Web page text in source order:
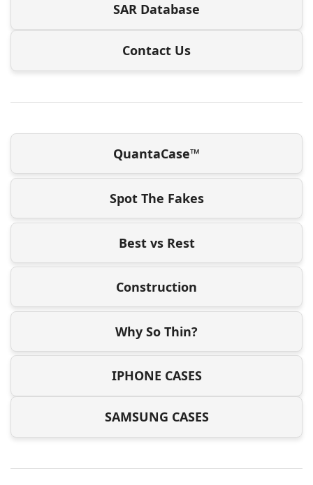
SAR Database
Contact Us
QuantaCase™
Spot The Fakes
Best vs Rest
Construction
Why So Thin?
IPHONE CASES
SAMSUNG CASES